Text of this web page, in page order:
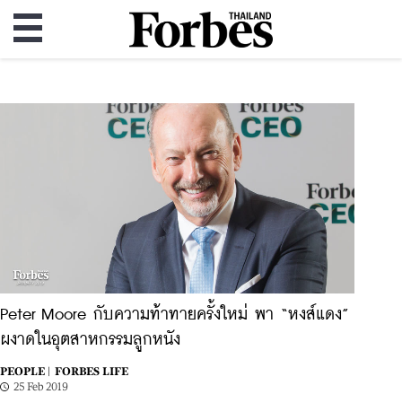
Peter Moore กับความท้าทายครั้งใหม่ พา “หงส์แดง”
ผงาดในอุตสาหกรรมลูกหนัง
PEOPLE |
FORBES LIFE
25 Feb 2019